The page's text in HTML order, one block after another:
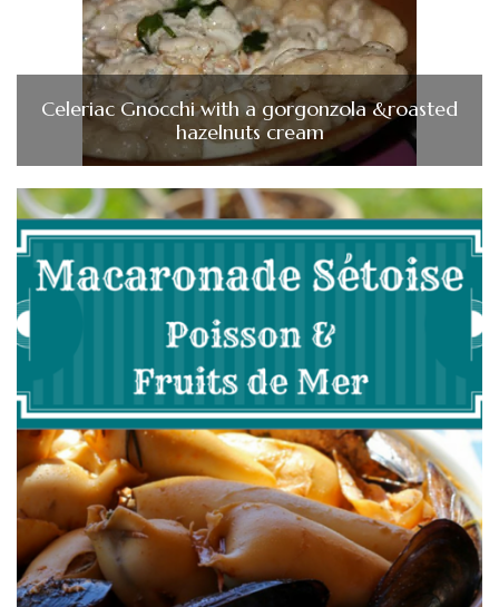
Celeriac Gnocchi with a gorgonzola &roasted
hazelnuts cream